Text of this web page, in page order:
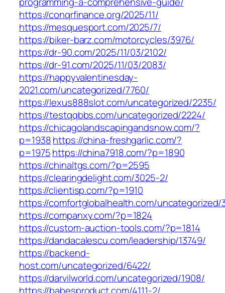
https://conqrfinance.org/2025/11/
https://mesquesport.com/2025/7/
https://biker-barz.com/motorcycles/3976/
https://dr-90.com/2025/11/03/2102/
https://dr-91.com/2025/11/03/2083/
https://happyvalentinesday-
2021.com/uncategorized/7760/
https://lexus888slot.com/uncategorized/2235/
https://testqqbbs.com/uncategorized/2224/
https://chicagolandscapingandsnow.com/?
p=1938https://china-freshgarlic.com/?
p=1975https://china7918.com/?p=1890
https://chinaltgs.com/?p=2595
https://clearingdelight.com/3025-2/
https://clientisp.com/?p=1910
https://comfortglobalhealth.com/uncategorized/
https://companxy.com/?p=1824
https://custom-auction-tools.com/?p=1814
https://dandacalescu.com/leadership/13749/
https://backend-
host.com/uncategorized/6422/
https://darvilworld.com/uncategorized/1908/